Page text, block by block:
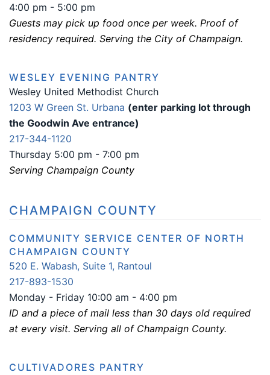
4:00 pm - 5:00 pm
Guests may pick up food once per week. Proof of
residency required. Serving the City of Champaign.
WESLEY EVENING PANTRY
Wesley United Methodist Church
1203 W Green St. Urbana (enter parking lot through
the Goodwin Ave entrance)
217-344-1120
Thursday 5:00 pm - 7:00 pm
Serving Champaign County
CHAMPAIGN COUNTY
COMMUNITY SERVICE CENTER OF NORTH
CHAMPAIGN COUNTY
520 E. Wabash, Suite 1, Rantoul
217-893-1530
Monday - Friday 10:00 am - 4:00 pm
ID and a piece of mail less than 30 days old required
at every visit. Serving all of Champaign County.
CULTIVADORES PANTRY